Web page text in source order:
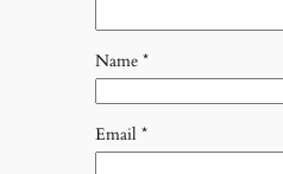
Name *
Email *